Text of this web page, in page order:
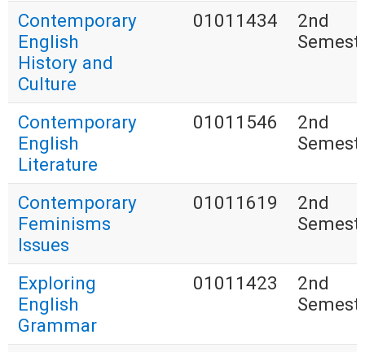
Contemporary
English
History and
Culture
01011434
2nd
Contemporary
English
Literature
01011546
2nd
Contemporary
Feminisms
Issues
01011619
2nd
Exploring
English
Grammar
01011423
2nd